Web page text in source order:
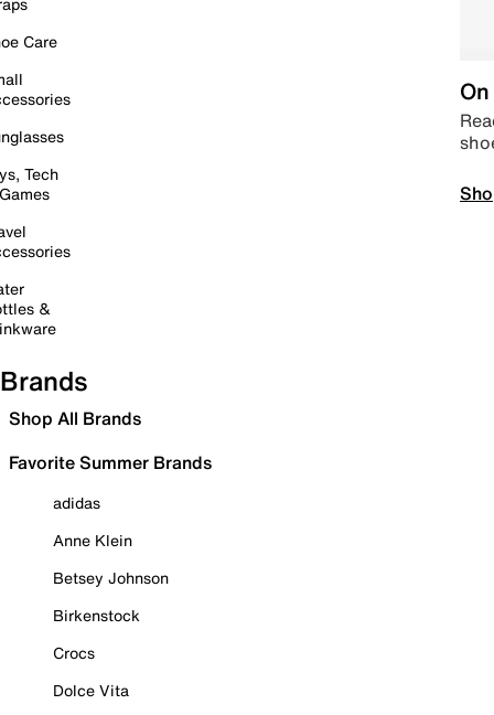
Care
Tech
&
Brands
Shop All Brands
Favorite Summer Brands
adidas
Anne Klein
Betsey Johnson
Birkenstock
Crocs
Dolce Vita